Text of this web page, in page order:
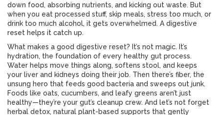
down food, absorbing nutrients, and kicking out waste. But
when you eat processed stuff, skip meals, stress too much, or
drink too much alcohol, it gets overwhelmed. A digestive
reset helps it catch up.
What makes a good digestive reset? It’s not magic. It’s
hydration, the foundation of every healthy gut process.
Water helps move things along, softens stool, and keeps
your liver and kidneys doing their job. Then there’s fiber, the
unsung hero that feeds good bacteria and sweeps out junk.
Foods like oats, cucumbers, and leafy greens aren’t just
healthy—they’re your gut’s cleanup crew. And let’s not forget
herbal detox, natural plant-based supports that gently